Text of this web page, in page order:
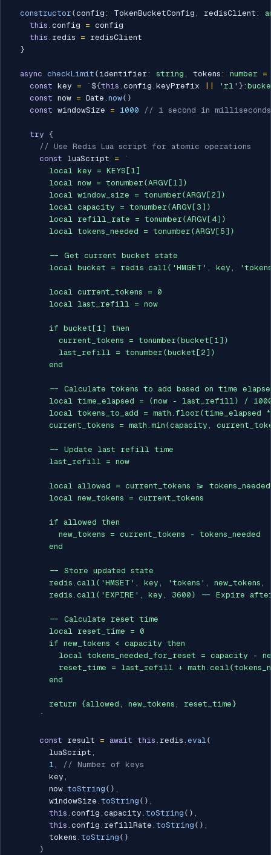
constructor (config : TokenBucketConfig , redisClient :
this . config = config
this . redis = redisClient
}
async checkLimit ( identifier : string , tokens : number
=
const key = ` ${this . config . keyPrefix 'rl' }
const now = Date . now( )
const windowSize = 1000 // 1 second in milliseconds
try {
// Use Redis Lua script for atomic operations
const luaScript =
`
        local key = KEYS[1]
        local now = tonumber(ARGV[1])
        local window_size = tonumber(ARGV[2])
        local capacity = tonumber(ARGV[3])
        local refill_rate = tonumber(ARGV[4])
        local tokens_needed = tonumber(ARGV[5])
        -- Get current bucket state
local bucket = redis.call('HMGET', key,
        local current_tokens = 0
        local last_refill = now
        if bucket[1] then
          current_tokens = tonumber(bucket[1])
          last_refill = tonumber(bucket[2])
        end
-- Calculate tokens to add based on time
local time_elapsed = (now - last_refill) /
local tokens_to_add = math.floor(time_elapsed
current_tokens = math.min(capacity,
        -- Update last refill time
        last_refill = now
        local allowed = current_tokens >= tokens_needed
        local new_tokens = current_tokens
        if allowed then
          new_tokens = current_tokens - tokens_needed
        end
        -- Store updated state
redis.call('HMSET', key, 'tokens', new_tokens,
redis.call('EXPIRE', key, 3600) -- Expire
        -- Calculate reset time
        local reset_time = 0
        if new_tokens < capacity then
local tokens_needed_for_reset = capacity -
reset_time = last_refill +
        end
        return {allowed, new_tokens, reset_time}
`
const result = await this . redis . eval(
        luaScript
,
1,
// Number of keys
        key
,
        now
. toString ( ) ,
        windowSize
. toString ( ) ,
this . config . capacity . toString ( ) ,
this . config . refillRate . toString ( ) ,
        tokens
. toString ( )
)